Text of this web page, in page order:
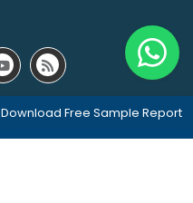
Download Free Sample Report